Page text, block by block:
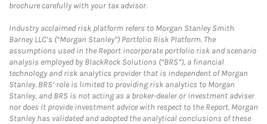
brochure carefully with your tax advisor.
Industry acclaimed risk platform refers to Morgan Stanley Smith
Barney LLC’s (“Morgan Stanley”) Portfolio Risk Platform. The
assumptions used in the Report incorporate portfolio risk and scenario
analysis employed by BlackRock Solutions (“BRS”), a financial
technology and risk analytics provider that is independent of Morgan
Stanley. BRS’ role is limited to providing risk analytics to Morgan
Stanley, and BRS is not acting as a broker-dealer or investment adviser
nor does it provide investment advice with respect to the Report. Morgan
Stanley has validated and adopted the analytical conclusions of these